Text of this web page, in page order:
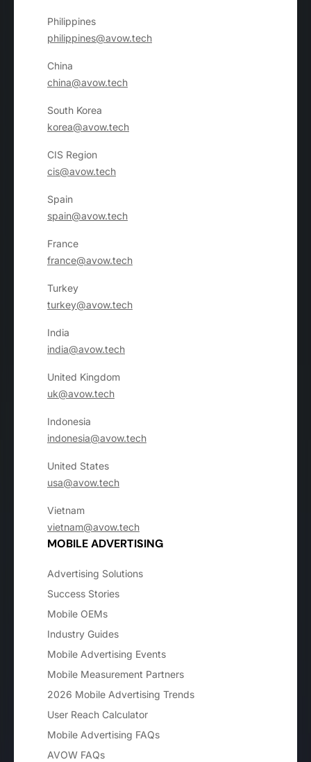
Philippines
philippines@avow.tech
China
china@avow.tech
South Korea
korea@avow.tech
CIS Region
cis@avow.tech
Spain
spain@avow.tech
France
france@avow.tech
Turkey
turkey@avow.tech
India
india@avow.tech
United Kingdom
uk@avow.tech
Indonesia
indonesia@avow.tech
United States
usa@avow.tech
Vietnam
vietnam@avow.tech
MOBILE ADVERTISING
Advertising Solutions
Success Stories
Mobile OEMs
Industry Guides
Mobile Advertising Events
Mobile Measurement Partners
2026 Mobile Advertising Trends
User Reach Calculator
Mobile Advertising FAQs
AVOW FAQs